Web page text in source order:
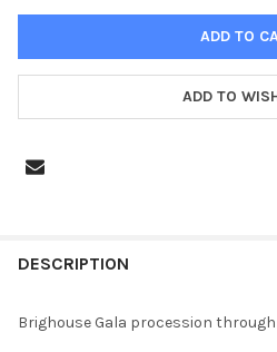
ADD TO
BOUGHT
DESCRIPTION
Brighouse Gala procession